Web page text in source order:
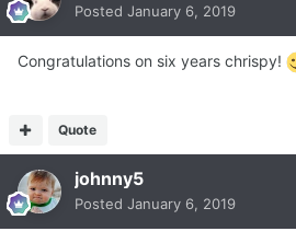
Posted January 6, 2019
Congratulations on six years chrispy!
Quote
johnny5
Posted January 6, 2019